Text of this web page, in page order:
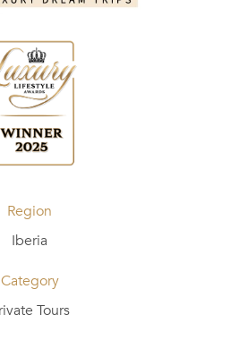
Region
Iberia
Category
Tours